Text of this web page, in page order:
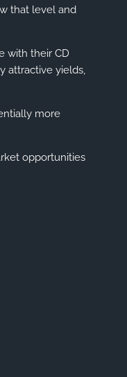
that level and
with their CD
attractive yields,
more
opportunities